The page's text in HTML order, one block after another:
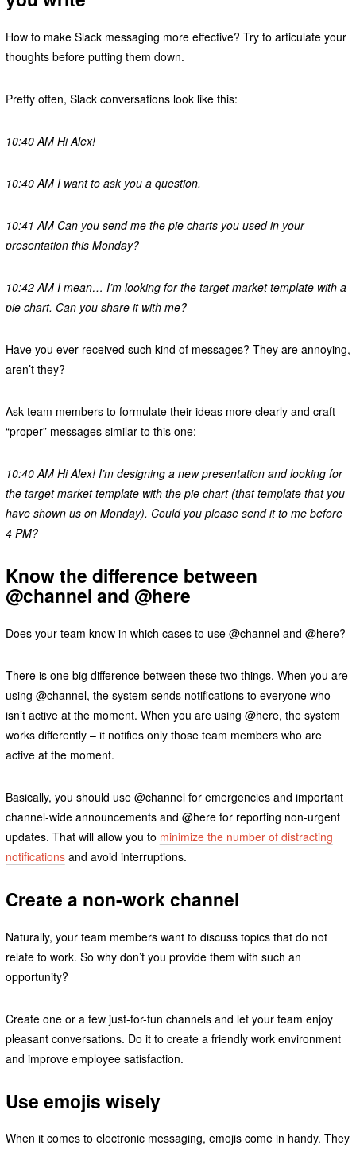
How to make Slack messaging more effective? Try to articulate your
thoughts before putting them down.
Pretty often, Slack conversations look like this:
10:40 AM Hi Alex!
10:40 AM I want to ask you a question.
10:41 AM Can you send me the pie charts you used in your
presentation this Monday?
10:42 AM I mean… I’m looking for the target market template with a
pie chart. Can you share it with me?
Have you ever received such kind of messages? They are annoying,
aren’t they?
Ask team members to formulate their ideas more clearly and craft
“proper” messages similar to this one:
10:40 AM Hi Alex! I’m designing a new presentation and looking for
the target market template with the pie chart (that template that you
have shown us on Monday). Could you please send it to me before
4 PM?
Know the difference between
@channel and @here
Does your team know in which cases to use @channel and @here?
There is one big difference between these two things. When you are
using @channel, the system sends notifications to everyone who
isn’t active at the moment. When you are using @here, the system
works differently – it notifies only those team members who are
active at the moment.
Basically, you should use @channel for emergencies and important
channel-wide announcements and @here for reporting non-urgent
updates. That will allow you to minimize the number of distracting
notificationsand avoid interruptions.
Create a non-work channel
Naturally, your team members want to discuss topics that do not
relate to work. So why don’t you provide them with such an
opportunity?
Create one or a few just-for-fun channels and let your team enjoy
pleasant conversations. Do it to create a friendly work environment
and improve employee satisfaction.
Use emojis wisely
When it comes to electronic messaging, emojis come in handy. They